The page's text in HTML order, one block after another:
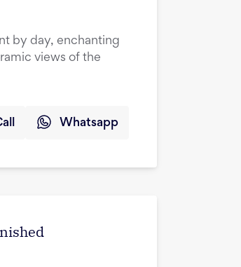
by day, enchanting
views of the
Whatsapp